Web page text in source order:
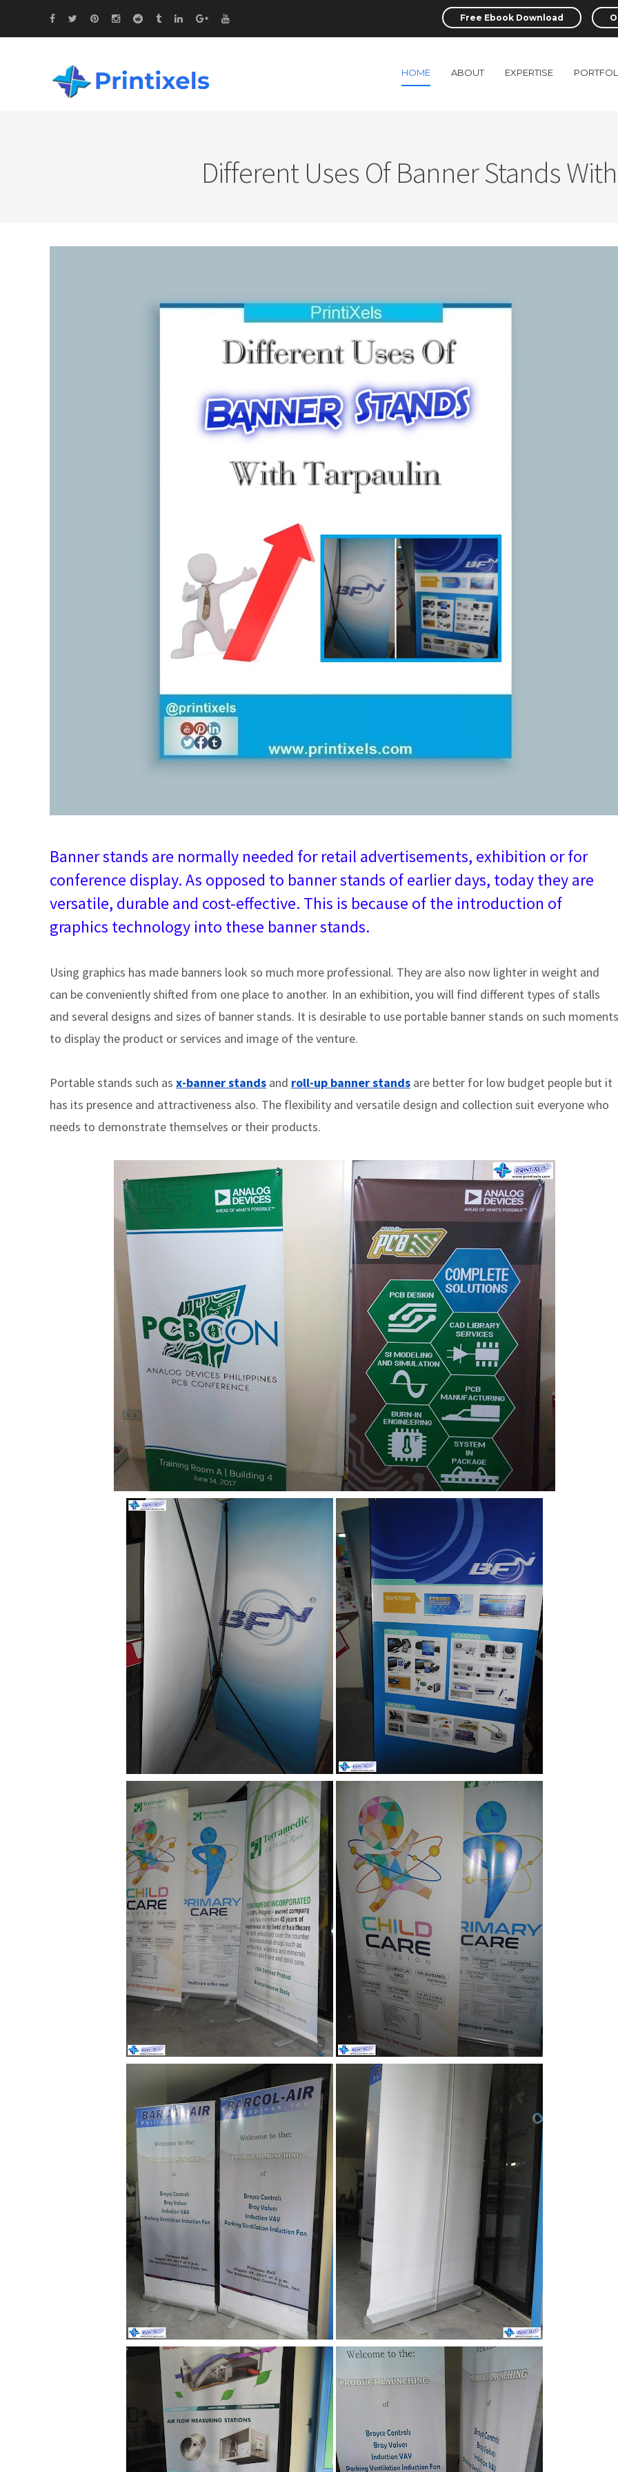
Free Ebook Download
HOME ABOUT EXPERTISE
Different Uses Of Banner Stands
Banner stands are normally needed for retail advertisements, exhibition or for
conference display. As opposed to banner stands of earlier days, today they are
versatile, durable and cost-effective. This is because of the introduction of
graphics technology into these banner stands.
Using graphics has made banners look so much more professional. They are also now lighter in weight and
can be conveniently shifted from one place to another. In an exhibition, you will find different types of stalls
and several designs and sizes of banner stands. It is desirable to use portable banner stands on such moments
to display the product or services and image of the venture.
Portable stands such as x-banner stands and roll-up banner stands are better for low budget people but it
has its presence and attractiveness also. The flexibility and versatile design and collection suit everyone who
needs to demonstrate themselves or their products.